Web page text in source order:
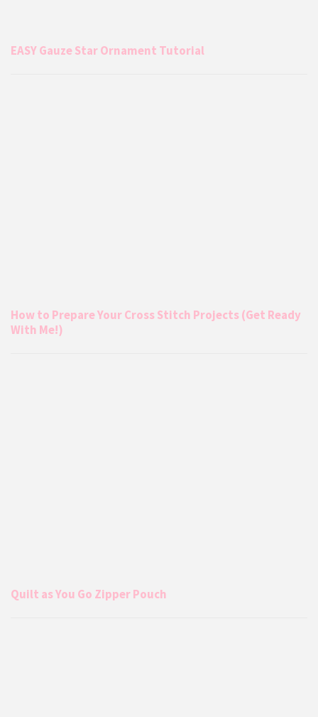
EASY Gauze Star Ornament Tutorial
How to Prepare Your Cross Stitch Projects (Get Ready
With Me!)
Quilt as You Go Zipper Pouch